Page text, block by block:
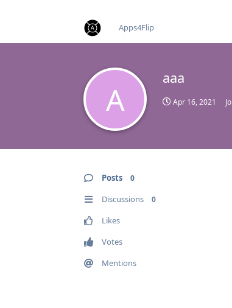
Apps4Flip
A
aaa
Apr 16, 2021
Posts 0
Discussions 0
Likes
Votes
Mentions